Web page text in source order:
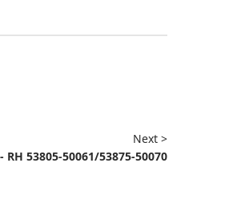
Next >
RH 53805-50061/53875-50070